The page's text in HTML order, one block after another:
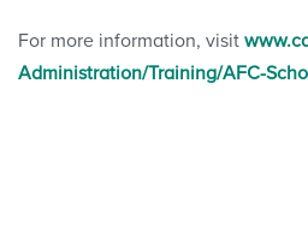
For more information, visit
Administration/Training/AFC-